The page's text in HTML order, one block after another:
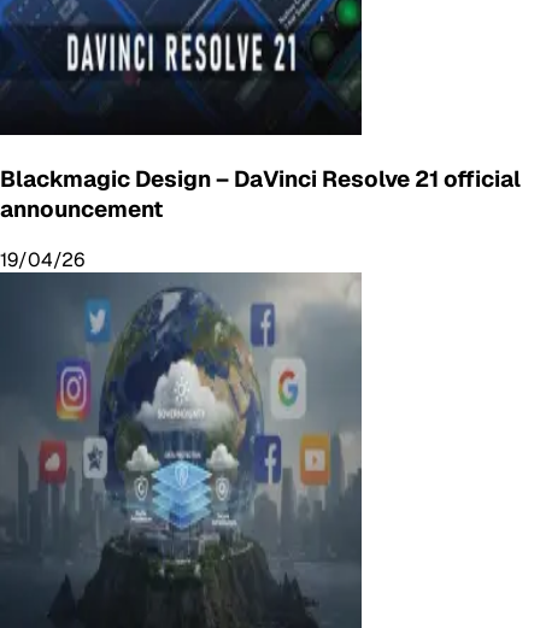
Blackmagic Design – DaVinci Resolve 21 official
announcement
19/04/26